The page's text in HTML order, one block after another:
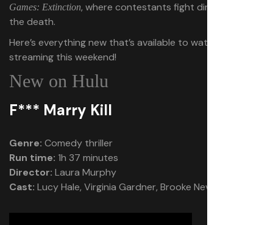
Games: Extinction, where contestants fight dinosaurs to
the death.
Here’s everything new that’s available to watch on
streaming this weekend!
New on Hulu
F*** Marry Kill
Genre: Comedy thriller
Run time: 1h 37 minutes
Director: Laura Murphy
Cast: Lucy Hale, Virginia Gardner, Brooke Nevin